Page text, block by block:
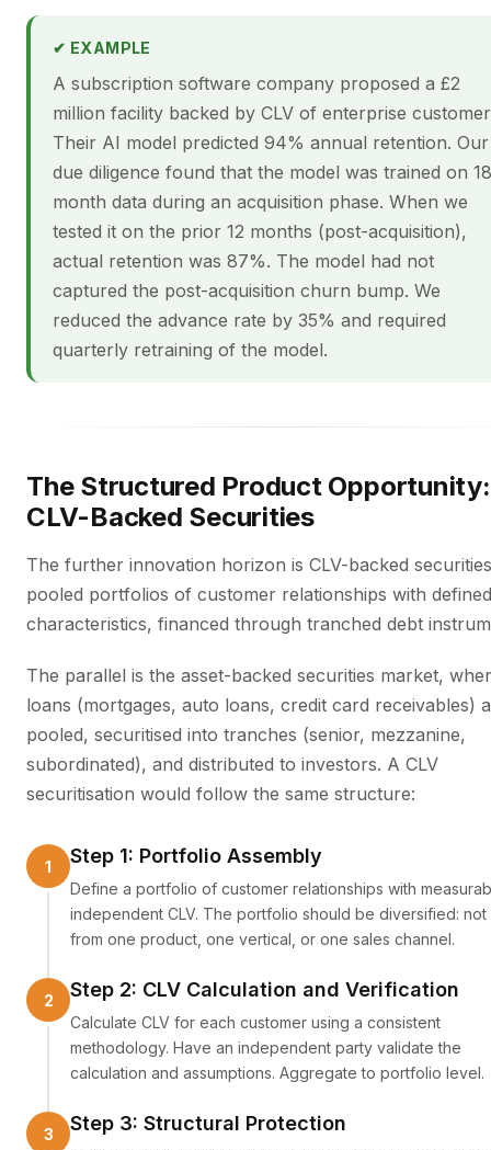
✔ EXAMPLE
A subscription software company proposed a £2
million facility backed by CLV of enterprise
Their AI model predicted 94% annual retention. Our
due diligence found that the model was trained on
month data during an acquisition phase. When we
tested it on the prior 12 months (post-acquisition),
actual retention was 87%. The model had not
captured the post-acquisition churn bump. We
reduced the advance rate by 35% and required
quarterly retraining of the model.
The Structured Product Opportunity:
CLV-Backed Securities
The further innovation horizon is CLV-backed
pooled portfolios of customer relationships with
characteristics, financed through tranched debt
The parallel is the asset-backed securities market,
loans (mortgages, auto loans, credit card receivables)
pooled, securitised into tranches (senior, mezzanine,
subordinated), and distributed to investors. A CLV
securitisation would follow the same structure:
Step 1: Portfolio Assembly
Define a portfolio of customer relationships with
independent CLV. The portfolio should be diversified: not
from one product, one vertical, or one sales channel.
Step 2: CLV Calculation and Verification
Calculate CLV for each customer using a consistent
methodology. Have an independent party validate the
calculation and assumptions. Aggregate to portfolio level.
Step 3: Structural Protection